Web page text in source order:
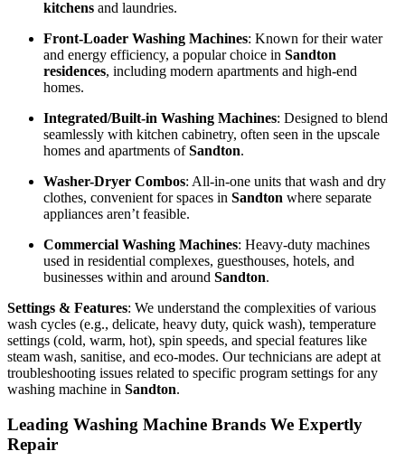
kitchens and laundries.
Front-Loader Washing Machines: Known for their water
and energy efficiency, a popular choice in Sandton
residences, including modern apartments and high-end
homes.
Integrated/Built-in Washing Machines: Designed to blend
seamlessly with kitchen cabinetry, often seen in the upscale
homes and apartments ofSandton.
Washer-Dryer Combos: All-in-one units that wash and dry
clothes, convenient for spaces in Sandton where separate
appliances aren’t feasible.
Commercial Washing Machines: Heavy-duty machines
used in residential complexes, guesthouses, hotels, and
businesses within and around Sandton.
Settings & Features: We understand the complexities of various
wash cycles (e.g., delicate, heavy duty, quick wash), temperature
settings (cold, warm, hot), spin speeds, and special features like
steam wash, sanitise, and eco-modes. Our technicians are adept at
troubleshooting issues related to specific program settings for any
washing machine in Sandton.
Leading Washing Machine Brands We Expertly
Repair